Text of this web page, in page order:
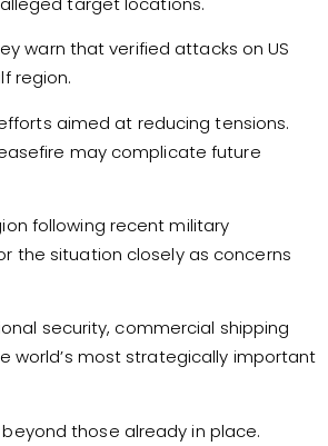
warn that verified attacks on US
region.
aimed at reducing tensions.
may complicate future
following recent military
the situation closely as concerns
security, commercial shipping
world’s most strategically important
those already in place.